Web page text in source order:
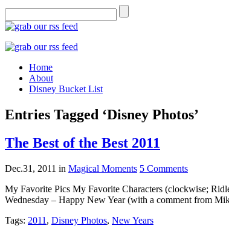
Home
About
Disney Bucket List
Entries Tagged ‘Disney Photos’
The Best of the Best 2011
Dec.31, 2011 in Magical Moments 5 Comments
My Favorite Pics My Favorite Characters (clockwise;
Wednesday – Happy New Year (with a comment from
Tags: 2011 , Disney Photos, New Years